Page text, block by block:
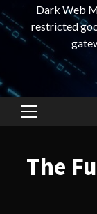
Dark Web
restricted
Primary
The